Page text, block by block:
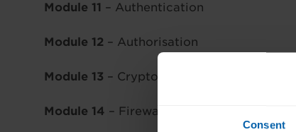
Consent
Module 11 – Authentication
Module 12 – Authorisation
Module 13 – Cryptography
Module 14 – Firewalls & Intrusion Detection